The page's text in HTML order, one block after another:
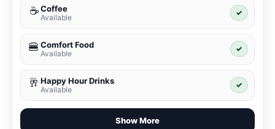
☕ Coffee
Available
✓
🍔 Comfort Food
Available
✓
🥂 Happy Hour Drinks
Available
✓
Show More